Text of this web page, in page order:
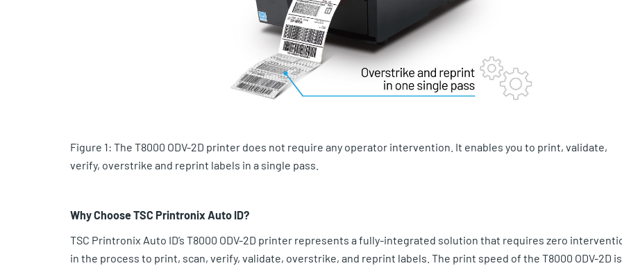
Figure 1: The T8000 ODV-2D printer does not require any operator intervention. It enables you to print, validate,
verify, overstrike and reprint labels in a single pass.
Why Choose TSC Printronix Auto ID?
TSC Printronix Auto ID’s T8000 ODV-2D printer represents a fully-integrated solution that requires zero
in the process to print, scan, verify, validate, overstrike, and reprint labels. The print speed of the T8000 ODV-2D is